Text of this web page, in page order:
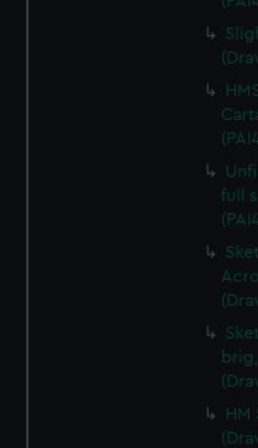
We’d like to use additional
preferences, understand
help us improve it. We may
marketing to your interests
from third-party sources.
cookies, change your
full
HM